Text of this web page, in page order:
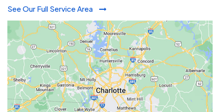
See Our Full Service Area